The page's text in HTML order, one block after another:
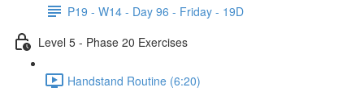
P19 - W14 - Day 96 - Friday - 19D
Level 5 - Phase 20 Exercises
Handstand Routine (6:20)